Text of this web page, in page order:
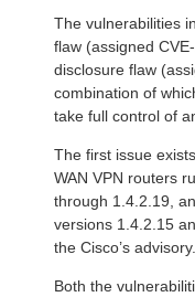
The vulnerabilities
flaw (assigned
disclosure flaw
combination of
take full control of
The first issue
WAN VPN routers
through 1.4.2.19,
versions 1.4.2.15
the Cisco’s advisory.
Both the